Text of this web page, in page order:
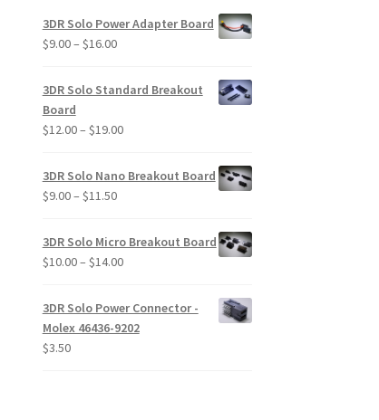
3DR Solo Power Adapter Board
$9.00– $16.00Price
$9.00
$16.00
3DR Solo Standard Breakout
Board
$12.00– $19.00Price
$12.00
3DR Solo Nano Breakout Board
$9.00– $11.50Price
$9.00
through
3DR Solo Micro Breakout Board
$10.00– $14.00Price
$10.00
through
3DR Solo Power Connector -
Molex 46436-9202
$3.50